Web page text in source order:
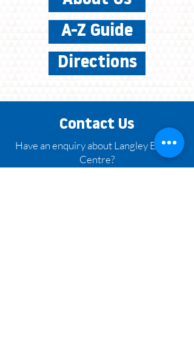
A-Z Guide
Directions
Contact Us
Have an enquiry about Langley Events
Centre?